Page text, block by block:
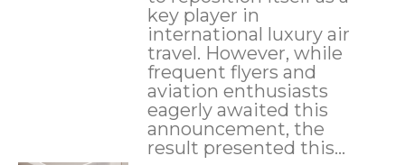
key player in
international luxury air
travel. However, while
frequent flyers and
aviation enthusiasts
eagerly awaited this
announcement, the
result presented this...